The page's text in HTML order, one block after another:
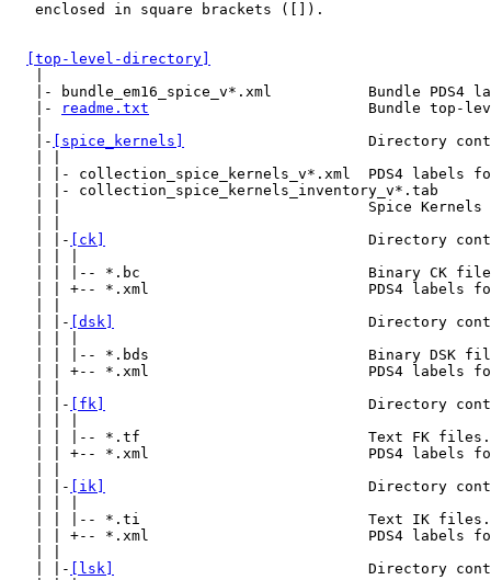
   enclosed in square brackets ([]).
[top-level-directory]
|- bundle_em16_spice_v*.xml           Bundle PDS4
   |-
readme.txt
Bundle top-
   |-
[spice_kernels]
Directory
| |- collection_spice_kernels_v*.xml  PDS4 labels
   | |- collection_spice_kernels_inventory_v*.tab
| |                                   Spice Kernels
   | |-
[ck]
Directory
| | |-- *.bc                          Binary CK
| | +-- *.xml                         PDS4 labels
   | |-
[dsk]
Directory
| | |-- *.bds                         Binary DSK
| | +-- *.xml                         PDS4 labels
   | |-
[fk]
Directory
   | | |-- *.tf                          Text FK files.
| | +-- *.xml                         PDS4 labels
   | |-
[ik]
Directory
   | | |-- *.ti                          Text IK files.
| | +-- *.xml                         PDS4 labels
   | |-
[lsk]
Directory